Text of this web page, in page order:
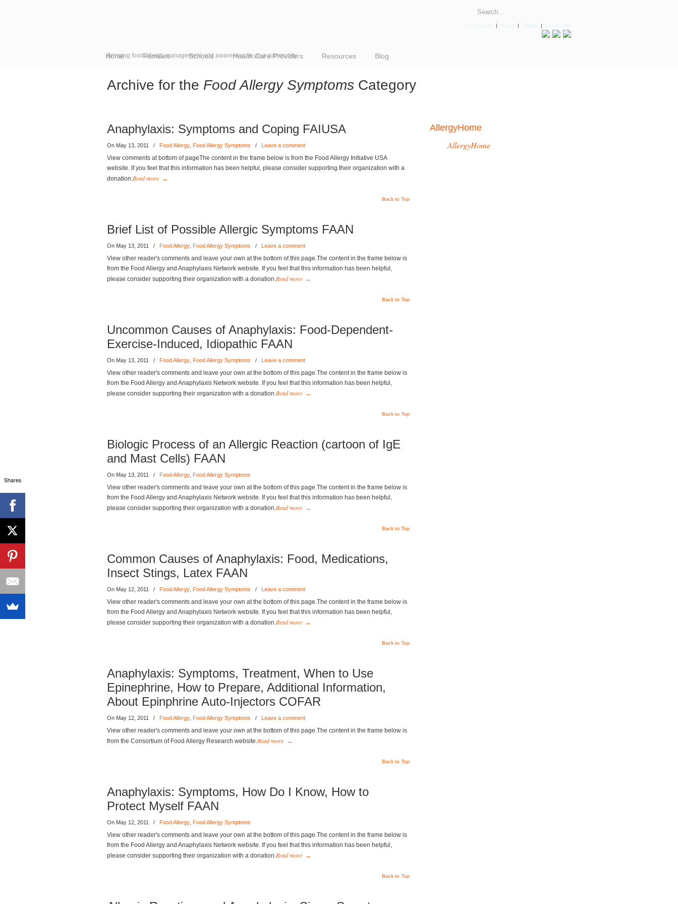
Bringing food allergy management and awareness to your community
En Español | About | Media | Contact Us
Home Families Schools Health Care Providers Resources Blog
Archive for the Food Allergy Symptoms Category
Anaphylaxis: Symptoms and Coping FAIUSA
On May 13, 2011 / Food Allergy Food Allergy Symptoms / Leave a comment
View comments at bottom of pageThe content in the frame below is from the Food Allergy Initiative USA
website. If you feel that this information has been helpful, please consider supporting their organization with a
donation.Read more →
Back to Top
Brief List of Possible Allergic Symptoms FAAN
On May 13, 2011 / Food Allergy Food Allergy Symptoms / Leave a comment
View other reader's comments and leave your own at the bottom of this page.The content in the frame below is
from the Food Allergy and Anaphylaxis Network website. If you feel that this information has been helpful,
please consider supporting their organization with a donation.Read more →
Back to Top
Uncommon Causes of Anaphylaxis: Food-Dependent-
Exercise-Induced, Idiopathic FAAN
On May 13, 2011 / Food Allergy Food Allergy Symptoms / Leave a comment
View other reader's comments and leave your own at the bottom of this page.The content in the frame below is
from the Food Allergy and Anaphylaxis Network website. If you feel that this information has been helpful,
please consider supporting their organization with a donation.Read more →
Back to Top
Biologic Process of an Allergic Reaction (cartoon of IgE
and Mast Cells) FAAN
On May 13, 2011 / Food Allergy Food Allergy Symptoms
View other reader's comments and leave your own at the bottom of this page.The content in the frame below is
from the Food Allergy and Anaphylaxis Network website. If you feel that this information has been helpful,
please consider supporting their organization with a donation.Read more →
Back to Top
Common Causes of Anaphylaxis: Food, Medications,
Insect Stings, Latex FAAN
On May 12, 2011 / Food Allergy Food Allergy Symptoms / Leave a comment
View other reader's comments and leave your own at the bottom of this page.The content in the frame below is
from the Food Allergy and Anaphylaxis Network website. If you feel that this information has been helpful,
please consider supporting their organization with a donation.Read more →
Back to Top
Anaphylaxis: Symptoms, Treatment, When to Use
Epinephrine, How to Prepare, Additional Information,
About Epinphrine Auto-Injectors COFAR
On May 12, 2011 / Food Allergy Food Allergy Symptoms / Leave a comment
View other reader's comments and leave your own at the bottom of this page.The content in the frame below is
from the Consortium of Food Allergy Research website.Read more →
Back to Top
Anaphylaxis: Symptoms, How Do I Know, How to
Protect Myself FAAN
On May 12, 2011 / Food Allergy Food Allergy Symptoms
View other reader's comments and leave your own at the bottom of this page.The content in the frame below is
from the Food Allergy and Anaphylaxis Network website. If you feel that this information has been helpful,
please consider supporting their organization with a donation.Read more →
Back to Top
AllergyHome
AllergyHome
Shares